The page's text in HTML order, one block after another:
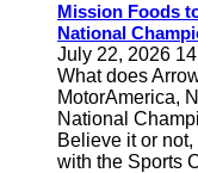
Mission Foods
National
July 22, 2026
What does
MotorAmerica,
National
Believe it or
with the Sports